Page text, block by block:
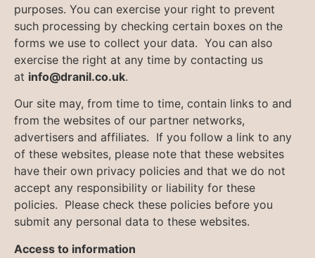
purposes. You can exercise your right to prevent
such processing by checking certain boxes on the
forms we use to collect your data. You can also
exercise the right at any time by contacting us
at info@dranil.co.uk.
Our site may, from time to time, contain links to and
from the websites of our partner networks,
advertisers and affiliates. If you follow a link to any
of these websites, please note that these websites
have their own privacy policies and that we do not
accept any responsibility or liability for these
policies. Please check these policies before you
submit any personal data to these websites.
Access to information